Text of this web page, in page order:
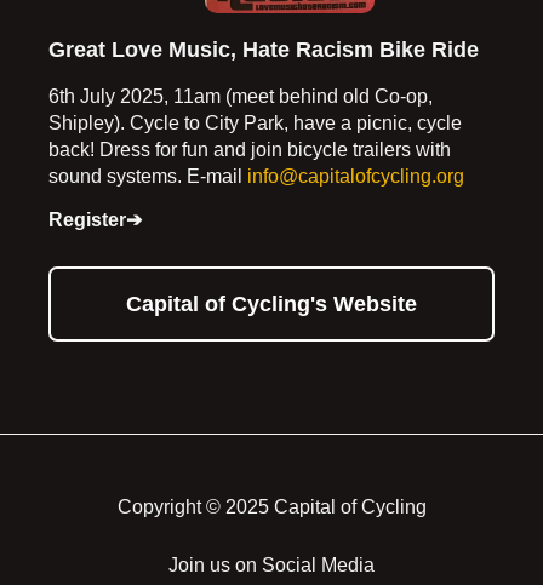
Great Love Music, Hate Racism Bike Ride
6th July 2025, 11am (meet behind old Co-op,
Shipley). Cycle to City Park, have a picnic, cycle
back! Dress for fun and join bicycle trailers with
sound systems. E-mail info@capitalofcycling.org
Register➔
Capital of Cycling's Website
Copyright © 2025 Capital of Cycling
Join us on Social Media